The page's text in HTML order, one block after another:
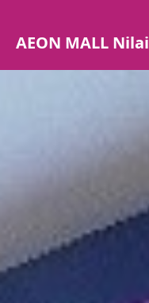
AEON MALL Nilai